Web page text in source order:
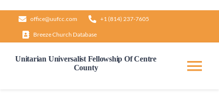
content
office@uufcc.com +1 (814) 237-7605
Breeze Church Database
Unitarian Universalist Fellowship Of Centre
County